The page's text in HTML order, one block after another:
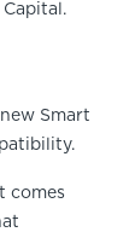
Capital.
Smart
comes